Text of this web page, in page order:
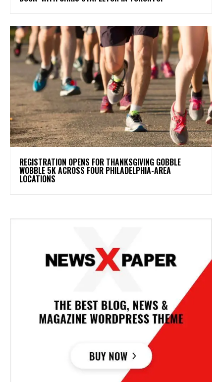
REGISTRATION OPENS FOR THANKSGIVING GOBBLE
WOBBLE 5K ACROSS FOUR PHILADELPHIA-AREA
LOCATIONS